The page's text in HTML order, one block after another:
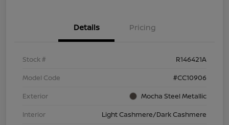
Details Pricing
Stock #
R146421A
Model Code
#CC10906
Exterior
Mocha Steel Metallic
Interior
Light Cashmere/Dark Cashmere